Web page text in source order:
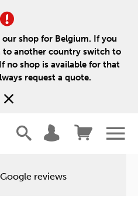
shop for Belgium. If you
another country switch to
no shop is available for that
request a quote.
reviews